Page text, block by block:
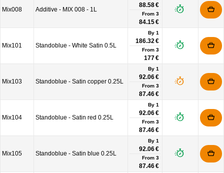
Mix008 Additive - MIX 008 - 1L
88.58 €
From 3
84.15 €
Mix101 Standoblue - White Satin 0.5L
By 1
186.32 €
From 3
177 €
Mix103 Standoblue - Satin copper 0.25L
By 1
92.06 €
From 3
87.46 €
Mix104 Standoblue - Satin red 0.25L
By 1
92.06 €
From 3
87.46 €
Mix105 Standoblue - Satin blue 0.25L
By 1
92.06 €
From 3
87.46 €